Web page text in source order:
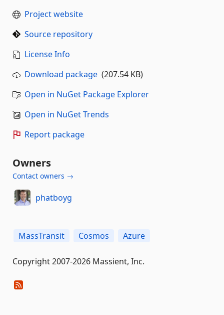
Project website
Source repository
License Info
Download package (207.54 KB)
Open in NuGet Package Explorer
Open in NuGet Trends
Report package
Owners
Contact owners →
phatboyg
MassTransit Cosmos Azure
Copyright 2007-2026 Massient, Inc.